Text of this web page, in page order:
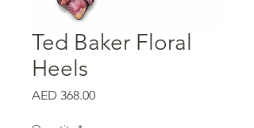
Ted Baker Floral
Heels
AED 368.00Price